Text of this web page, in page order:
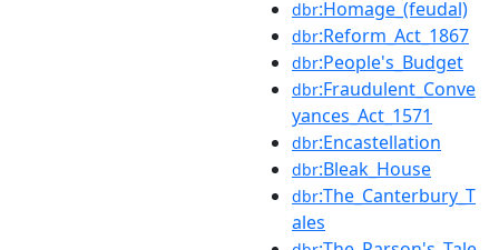
dbr:Homage_(feudal)
dbr:Reform_Act_1867
dbr:People's_Budget
dbr:Fraudulent_Conve
yances_Act_1571
dbr:Encastellation
dbr:Bleak_House
dbr:The_Canterbury_T
ales